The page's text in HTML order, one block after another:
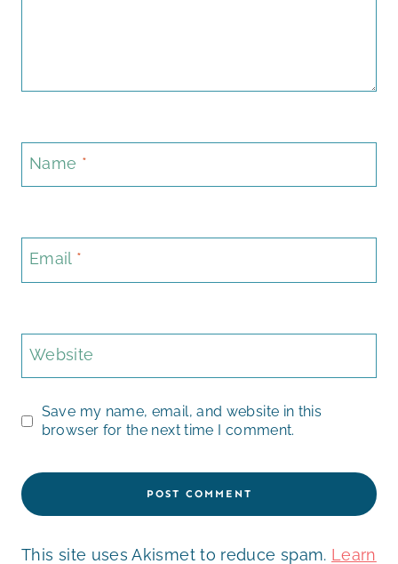
Name *
Email *
Website
Save my name, email, and website in this
browser for the next time I comment.
This site uses Akismet to reduce spam. Learn